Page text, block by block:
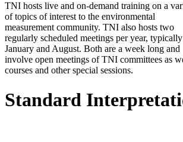
TNI hosts live and on-demand training on a
of topics of interest to the environmental
measurement community. TNI also hosts two
regularly scheduled meetings per year,
January and August. Both are a week long and
involve open meetings of TNI committees as
courses and other special sessions.
Standard